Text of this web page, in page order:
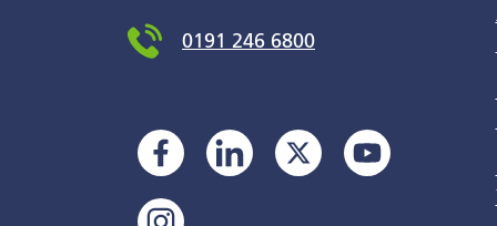
0191 246 6800